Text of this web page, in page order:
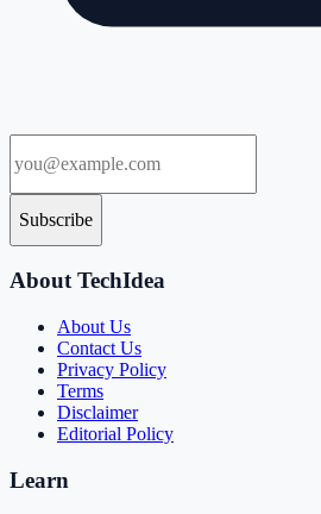
Subscribe
About TechIdea
About Us
Contact Us
Privacy Policy
Terms
Disclaimer
Editorial Policy
Learn